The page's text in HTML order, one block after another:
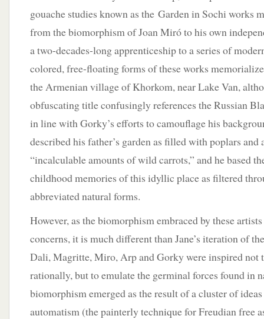
gouache studies known as the Garden in Sochi works
from the biomorphism of Joan Miró to his own
a two-decades-long apprenticeship to a series of
colored, free-floating forms of these works
the Armenian village of Khorkom, near Lake Van,
obfuscating title confusingly references the Russian
in line with Gorky’s efforts to camouflage his
described his father’s garden as filled with poplars and
“incalculable amounts of wild carrots,” and he based
childhood memories of this idyllic place as filtered
abbreviated natural forms.
However, as the biomorphism embraced by these
concerns, it is much different than Jane’s iteration of
Dali, Magritte, Miro, Arp and Gorky were inspired not
rationally, but to emulate the germinal forces found in
biomorphism emerged as the result of a cluster of
automatism (the painterly technique for Freudian free